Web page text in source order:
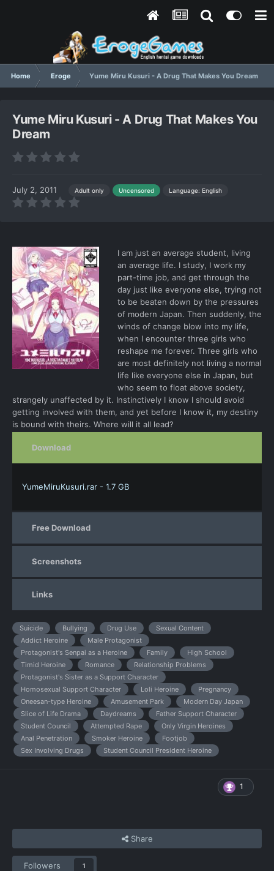
Home Eroge Yume Miru Kusuri - A Drug That Makes You Dream
Yume Miru Kusuri - A Drug That Makes You
Dream
July 2, 2011 Adult only Uncensored Language: English
I am just an average student, living
an average life. I study, I work my
part-time job, and get through the
day just like everyone else, trying not
to be beaten down by the pressures
of modern Japan. Then suddenly, the
winds of change blow into my life,
when I encounter three girls who
reshape me forever. Three girls who
are most definitely not living a normal
life like everyone else in Japan, but
who seem to float above society,
strangely unaffected by it. Instinctively I know I should avoid
getting involved with them, and yet before I know it, my destiny
is bound with theirs. Where will it all lead?
Download
YumeMiruKusuri.rar - 1.7 GB
Free Download
Screenshots
Links
Suicide Bullying Drug Use
Sexual Content
Addict Heroine
Male Protagonist
Protagonist's Senpai as a Heroine
Family
High School
Timid Heroine
Romance
Relationship Problems
Protagonist's Sister as a Support Character
Homosexual Support Character
Loli Heroine
Pregnancy
Oneesan-type Heroine
Amusement Park
Modern Day Japan
Slice of Life Drama
Daydreams
Father Support Character
Student Council
Attempted Rape
Only Virgin Heroines
Anal Penetration
Smoker Heroine
Footjob
Sex Involving Drugs
Student Council President Heroine
1
Share
Followers 1